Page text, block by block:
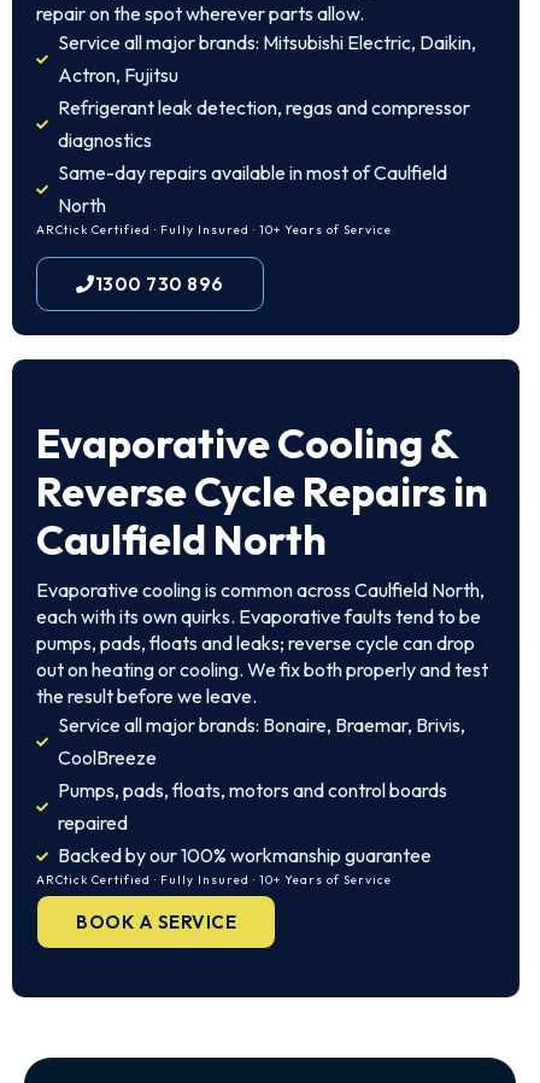
repair on the spot wherever parts allow.
Service all major brands: Mitsubishi Electric, Daikin,
Actron, Fujitsu
Refrigerant leak detection, regas and compressor
diagnostics
Same-day repairs available in most of Caulfield
North
ARCtick Certified · Fully Insured · 10+ Years of Service
1300 730 896
Evaporative Cooling &
Reverse Cycle Repairs in
Caulfield North
Evaporative cooling is common across Caulfield North,
each with its own quirks. Evaporative faults tend to be
pumps, pads, floats and leaks; reverse cycle can drop
out on heating or cooling. We fix both properly and test
the result before we leave.
Service all major brands: Bonaire, Braemar, Brivis,
CoolBreeze
Pumps, pads, floats, motors and control boards
repaired
Backed by our 100% workmanship guarantee
ARCtick Certified · Fully Insured · 10+ Years of Service
BOOK A SERVICE